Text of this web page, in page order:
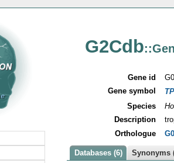
G2Cdb
Gene id
Gene symbol
Species
Description
Orthologue
Databases (6)
Synonyms